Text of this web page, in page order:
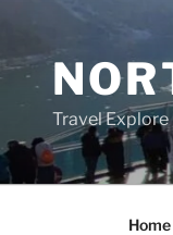
content
Travel
Home